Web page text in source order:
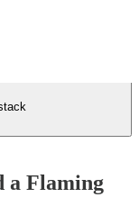
a Flaming